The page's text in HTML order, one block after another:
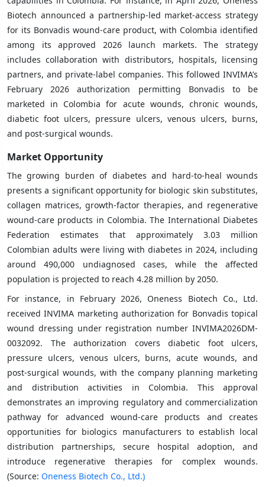
Biotech announced a partnership-led market-access strategy
for its Bonvadis wound-care product, with Colombia identified
among its approved 2026 launch markets. The strategy
includes collaboration with distributors, hospitals, licensing
partners, and private-label companies. This followed INVIMA’s
February 2026 authorization permitting Bonvadis to be
marketed in Colombia for acute wounds, chronic wounds,
diabetic foot ulcers, pressure ulcers, venous ulcers, burns,
and post-surgical wounds.
Market Opportunity
The growing burden of diabetes and hard-to-heal wounds
presents a significant opportunity for biologic skin substitutes,
collagen matrices, growth-factor therapies, and regenerative
wound-care products in Colombia. The International Diabetes
Federation estimates that approximately 3.03 million
Colombian adults were living with diabetes in 2024, including
around 490,000 undiagnosed cases, while the affected
population is projected to reach 4.28 million by 2050.
For instance, in February 2026, Oneness Biotech Co., Ltd.
received INVIMA marketing authorization for Bonvadis topical
wound dressing under registration number INVIMA2026DM-
0032092. The authorization covers diabetic foot ulcers,
pressure ulcers, venous ulcers, burns, acute wounds, and
post-surgical wounds, with the company planning marketing
and distribution activities in Colombia. This approval
demonstrates an improving regulatory and commercialization
pathway for advanced wound-care products and creates
opportunities for biologics manufacturers to establish local
distribution partnerships, secure hospital adoption, and
introduce regenerative therapies for complex wounds.
(Source: Oneness Biotech Co., Ltd.)